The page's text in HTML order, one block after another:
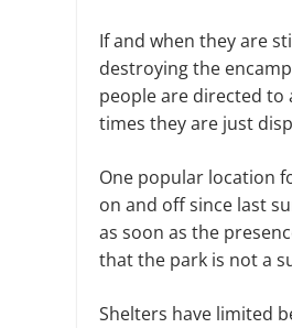
If and when they are
destroying the
people are directed
times they are just
One popular location
on and off since last
as soon as the
that the park is not a
Shelters have limited